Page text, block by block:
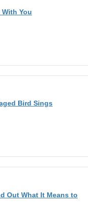
You
Bird Sings
Out What It Means to